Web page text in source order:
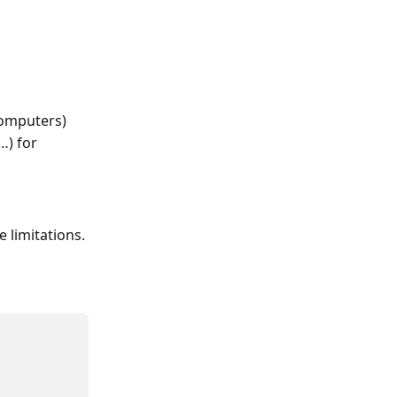
for
limitations.